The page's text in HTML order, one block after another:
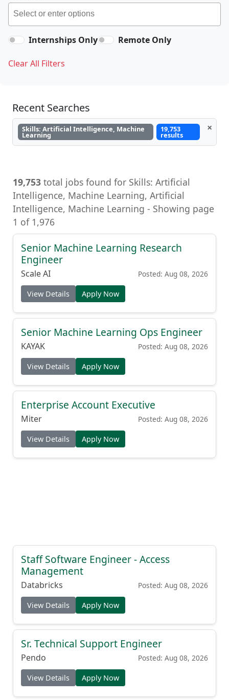
Internships Only Remote Only
Clear All Filters
Recent Searches
Skills: Artificial Intelligence, Machine
Learning
19,753
results
×
19,753 total jobs found for Skills: Artificial
Intelligence, Machine Learning, Artificial
Intelligence, Machine Learning - Showing page
1 of 1,976
Senior Machine Learning Research
Engineer
Scale AI Posted: Aug 08, 2026
View Details Apply Now
Senior Machine Learning Ops Engineer
KAYAK Posted: Aug 08, 2026
View Details Apply Now
Enterprise Account Executive
Miter Posted: Aug 08, 2026
View Details Apply Now
Staff Software Engineer - Access
Management
Databricks Posted: Aug 08, 2026
View Details Apply Now
Sr. Technical Support Engineer
Pendo Posted: Aug 08, 2026
View Details Apply Now